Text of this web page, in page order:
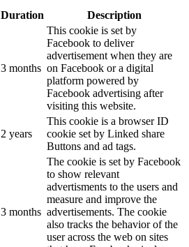
Duration Description
3 months
This cookie is set by
Facebook to deliver
advertisement when they are
on Facebook or a digital
platform powered by
Facebook advertising after
visiting this website.
2 years
This cookie is a browser ID
cookie set by Linked share
Buttons and ad tags.
3 months
The cookie is set by Facebook
to show relevant
advertisments to the users and
measure and improve the
advertisements. The cookie
also tracks the behavior of the
user across the web on sites